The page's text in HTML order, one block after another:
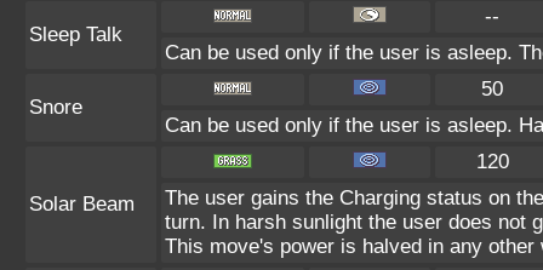
Sleep Talk
--
Can be used only if the user is asleep.
Snore
50
Can be used only if the user is asleep.
Solar Beam
120
The user gains the Charging status on
turn. In harsh sunlight the user does not
This move's power is halved in any other